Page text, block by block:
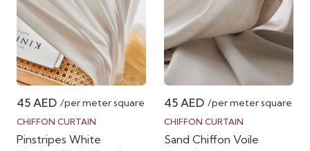
45 AED /per meter square
CHIFFON CURTAIN
Pinstripes White
45 AED /per meter square
CHIFFON CURTAIN
Sand Chiffon Voile